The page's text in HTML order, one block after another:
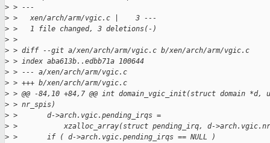
> > ---
> >   xen/arch/arm/vgic.c |    3 ---
> >   1 file changed, 3 deletions(-)
> >
> > diff --git a/xen/arch/arm/vgic.c b/xen/arch/arm/vgic.c
> > index aba613b..edbb71a 100644
> > --- a/xen/arch/arm/vgic.c
> > +++ b/xen/arch/arm/vgic.c
> > @@ -84,10 +84,7 @@ int domain_vgic_init(struct domain
> > nr_spis)
> >       d->arch.vgic.pending_irqs =
> >           xzalloc_array(struct pending_irq, d-
> >       if ( d->arch.vgic.pending_irqs == NULL )